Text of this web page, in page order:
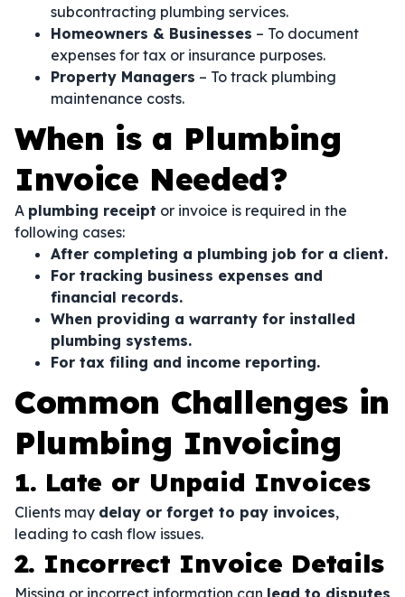
subcontracting plumbing services.
Homeowners & Businesses – To document
expenses for tax or insurance purposes.
Property Managers – To track plumbing
maintenance costs.
When is a Plumbing
Invoice Needed?
A plumbing receipt or invoice is required in the
following cases:
After completing a plumbing job for a client.
For tracking business expenses and
financial records.
When providing a warranty for installed
plumbing systems.
For tax filing and income reporting.
Common Challenges in
Plumbing Invoicing
1. Late or Unpaid Invoices
Clients may delay or forget to pay invoices,
leading to cash flow issues.
2. Incorrect Invoice Details
Missing or incorrect information can lead to disputes